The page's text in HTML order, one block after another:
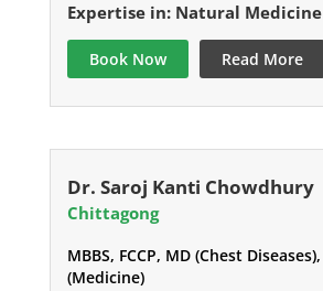
Expertise in: Natural Medicine
Book Now Read More
Dr. Saroj Kanti Chowdhury
Chittagong
MBBS, FCCP, MD (Chest
(Medicine)